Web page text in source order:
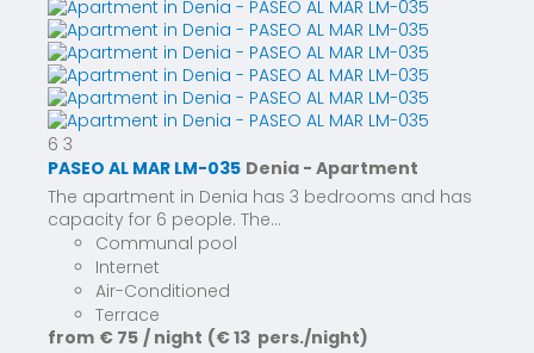
6 3
PASEO AL MAR LM-035 Denia - Apartment
The apartment in Denia has 3 bedrooms and has
capacity for 6 people. The...
Communal pool
Internet
Air-Conditioned
Terrace
from € 75 / night (€ 13 pers./night)